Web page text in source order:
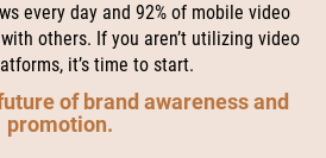
every day and 92% of mobile video
others. If you aren’t utilizing video
it’s time to start.
of brand awareness and
promotion.